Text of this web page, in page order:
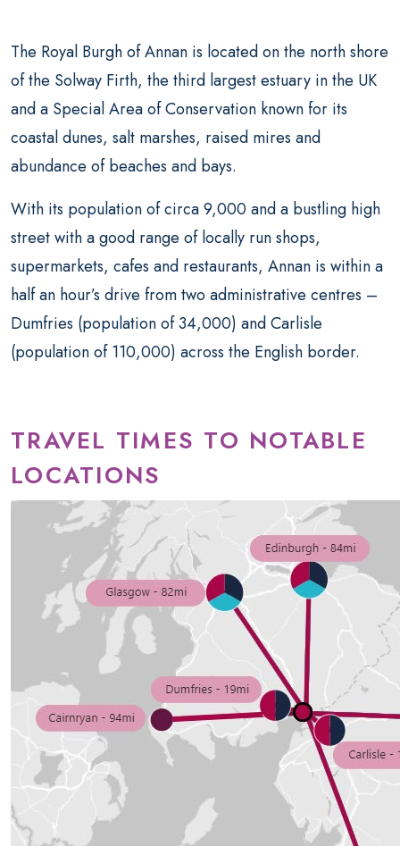
The Royal Burgh of Annan is located on the north shore
of the Solway Firth, the third largest estuary in the UK
and a Special Area of Conservation known for its
coastal dunes, salt marshes, raised mires and
abundance of beaches and bays.
With its population of circa 9,000 and a bustling high
street with a good range of locally run shops,
supermarkets, cafes and restaurants, Annan is within a
half an hour’s drive from two administrative centres –
Dumfries (population of 34,000) and Carlisle
(population of 110,000) across the English border.
TRAVEL TIMES TO NOTABLE
LOCATIONS